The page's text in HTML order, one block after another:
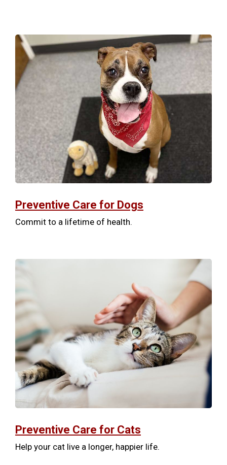
Preventive Care for Dogs
Commit to a lifetime of health.
Preventive Care for Cats
Help your cat live a longer, happier life.